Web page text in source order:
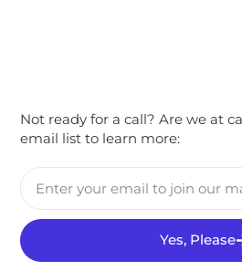
Not ready for a call? Are we at
email list to learn more:
Yes, Please